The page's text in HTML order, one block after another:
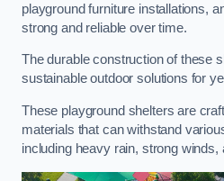
playground furniture installations,
strong and reliable over time.
The durable construction of these
sustainable outdoor solutions for
These playground shelters are
materials that can withstand
including heavy rain, strong winds,